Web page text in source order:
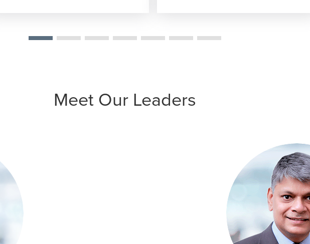
Meet Our Leaders